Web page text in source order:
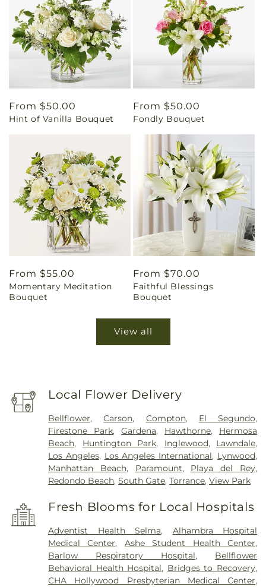
Regular
price
From $50.00
Hint of Vanilla Bouquet
Regular
price
From $50.00
Fondly Bouquet
Regular
price
From $55.00
Momentary Meditation
Bouquet
Regular
price
From $70.00
Faithful Blessings
Bouquet
View all
Local Flower Delivery
Bellflower,Carson, Compton, El Segundo,
Firestone Park,Gardena, Hawthorne, Hermosa
Beach, Huntington Park, Inglewood, Lawndale,
Los Angeles, Los Angeles International, Lynwood,
Manhattan Beach, Paramount, Playa del Rey,
Redondo Beach,South Gate,Torrance,View Park
Fresh Blooms for Local Hospitals
Adventist Health Selma, Alhambra Hospital
Medical Center, Ashe Student Health Center,
Barlow Respiratory Hospital, Bellflower
Behavioral Health Hospital, Bridges to Recovery,
CHA Hollywood Presbyterian Medical Center,